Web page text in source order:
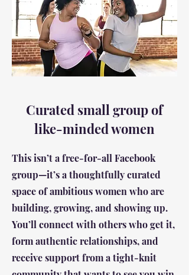
Curated small group of
like-minded women
This isn’t a free-for-all Facebook
group—it’s a thoughtfully curated
space of ambitious women who are
building, growing, and showing up.
You’ll connect with others who get it,
form authentic relationships, and
receive support from a tight-knit